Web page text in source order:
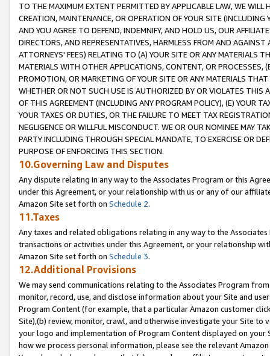
TO THE MAXIMUM EXTENT PERMITTED BY APPLICABLE LAW, WE WILL
CREATION, MAINTENANCE, OR OPERATION OF YOUR SITE (INCLUDING
AND YOU AGREE TO DEFEND, INDEMNIFY, AND HOLD US, OUR
DIRECTORS, AND REPRESENTATIVES, HARMLESS FROM AND
ATTORNEYS' FEES) RELATING TO (A) YOUR SITE OR ANY MATERIALS
MATERIALS WITH OTHER APPLICATIONS, CONTENT, OR PROCESSES,
PROMOTION, OR MARKETING OF YOUR SITE OR ANY MATERIALS
WHETHER OR NOT SUCH USE IS AUTHORIZED BY OR VIOLATES THIS
OF THIS AGREEMENT (INCLUDING ANY PROGRAM POLICY), (E) YOUR
YOUR TAXES OR DUTIES, OR THE FAILURE TO MEET TAX
NEGLIGENCE OR WILLFUL MISCONDUCT. WE OR OUR NOMINEE MAY
PARTY INCLUDING THROUGH SPECIAL MANDATE, TO EXERCISE OR
PURPOSE OF ENFORCING THIS SECTION.
10.Governing Law and Disputes
Any dispute relating in any way to the Associates Program or this
under this Agreement, or your relationship with us or any of our
Amazon Site set forth on Schedule 2.
11.Taxes
Any taxes and related obligations relating in any way to the
transactions or activities under this Agreement, or your relationship
Amazon Site set forth on Schedule 3.
12.Additional Provisions
We may send communications relating to the Associates Program
monitor, record, use, and disclose information about your Site and
Program Content (for example, that a particular Amazon customer
Site),(b) review, monitor, crawl, and otherwise investigate your Site
your logo and implementation of Program Content displayed on
how we process personal information, please see the relevant